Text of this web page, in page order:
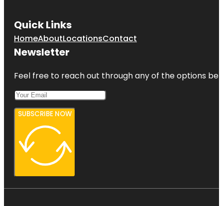
Quick Links
HomeAboutLocationsContact
Newsletter
Feel free to reach out through any of the options
SUBSCRIBE NOW